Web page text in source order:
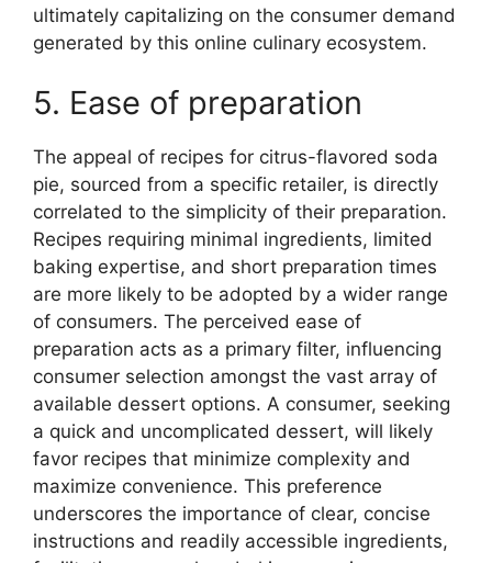
ultimately capitalizing on the consumer demand
generated by this online culinary ecosystem.
5. Ease of preparation
The appeal of recipes for citrus-flavored soda
pie, sourced from a specific retailer, is directly
correlated to the simplicity of their preparation.
Recipes requiring minimal ingredients, limited
baking expertise, and short preparation times
are more likely to be adopted by a wider range
of consumers. The perceived ease of
preparation acts as a primary filter, influencing
consumer selection amongst the vast array of
available dessert options. A consumer, seeking
a quick and uncomplicated dessert, will likely
favor recipes that minimize complexity and
maximize convenience. This preference
underscores the importance of clear, concise
instructions and readily accessible ingredients,